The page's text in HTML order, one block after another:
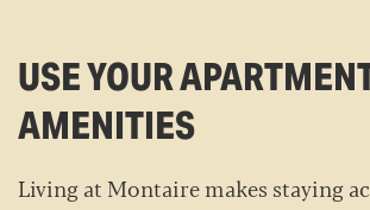
USE YOUR
AMENITIES
Living at Montaire makes staying